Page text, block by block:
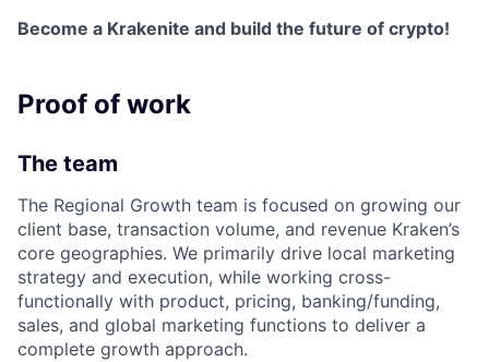
Become a Krakenite and build the future of crypto!
Proof of work
The team
The Regional Growth team is focused on growing our
client base, transaction volume, and revenue Kraken’s
core geographies. We primarily drive local marketing
strategy and execution, while working cross-
functionally with product, pricing, banking/funding,
sales, and global marketing functions to deliver a
complete growth approach.